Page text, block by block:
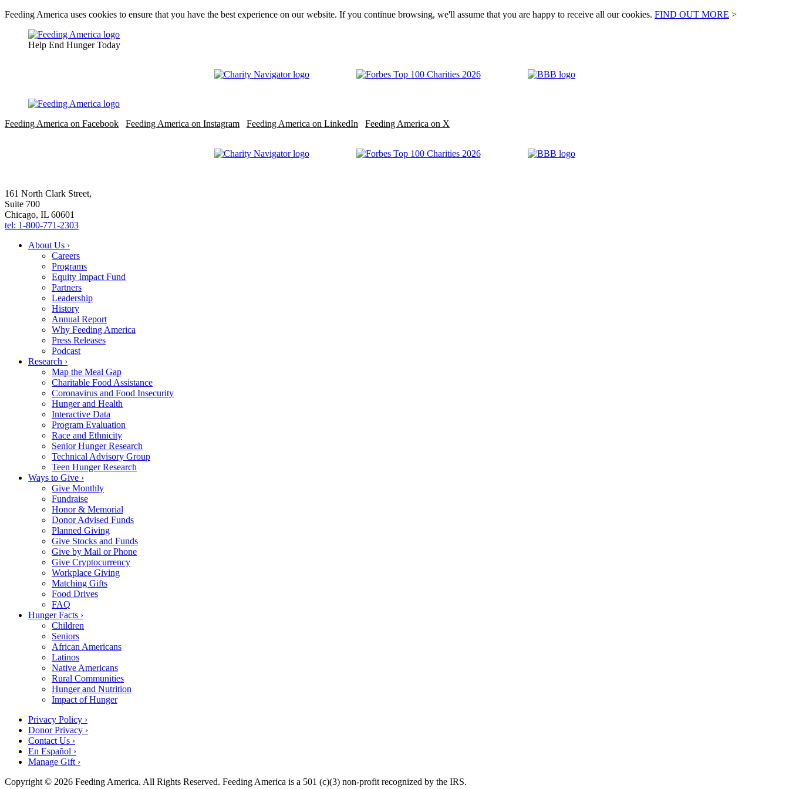
Feeding America uses cookies to ensure that you have the best experience on our website. If you continue browsing, we'll assume that you are happy to receive all our cookies. FIND OUT MORE >
Help End Hunger Today
Feeding America on Facebook Feeding America on Instagram Feeding America on LinkedIn Feeding America on X
161 North Clark Street,
Suite 700
Chicago, IL 60601
tel: 1-800-771-2303
About Us ›
Careers
Programs
Equity Impact Fund
Partners
Leadership
History
Annual Report
Why Feeding America
Press Releases
Podcast
Research ›
Map the Meal Gap
Charitable Food Assistance
Coronavirus and Food Insecurity
Hunger and Health
Interactive Data
Program Evaluation
Race and Ethnicity
Senior Hunger Research
Technical Advisory Group
Teen Hunger Research
Ways to Give ›
Give Monthly
Fundraise
Honor & Memorial
Donor Advised Funds
Planned Giving
Give Stocks and Funds
Give by Mail or Phone
Give Cryptocurrency
Workplace Giving
Matching Gifts
Food Drives
FAQ
Hunger Facts ›
Children
Seniors
African Americans
Latinos
Native Americans
Rural Communities
Hunger and Nutrition
Impact of Hunger
Privacy Policy ›
Donor Privacy ›
Contact Us ›
En Español ›
Manage Gift ›
Copyright © 2026 Feeding America. All Rights Reserved. Feeding America is a 501 (c)(3) non-profit recognized by the IRS.